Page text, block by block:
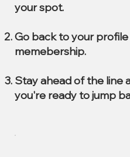
your spot.
Go back to your
memebership.
Stay ahead of the line
you're ready to jump